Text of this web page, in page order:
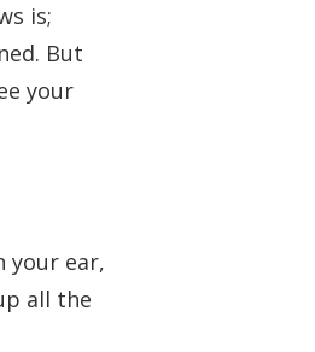
is;
But
your
your ear,
all the